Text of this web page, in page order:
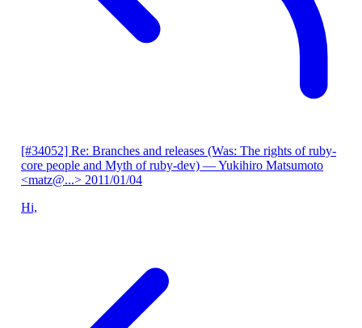
[#34052] Re: Branches and releases (Was: The rights of ruby-
core people and Myth of ruby-dev) — Yukihiro Matsumoto
<matz@...> 2011/01/04
Hi,